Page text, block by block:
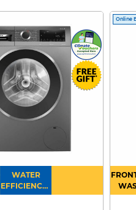
WATER
EFFICIENCY :
4
Online